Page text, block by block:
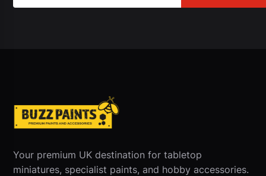
Your premium UK destination for tabletop
miniatures, specialist paints, and hobby accessories.